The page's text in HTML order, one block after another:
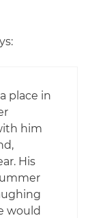
place in
him
His
would